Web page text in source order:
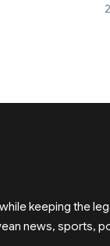
keeping the
news, sports,